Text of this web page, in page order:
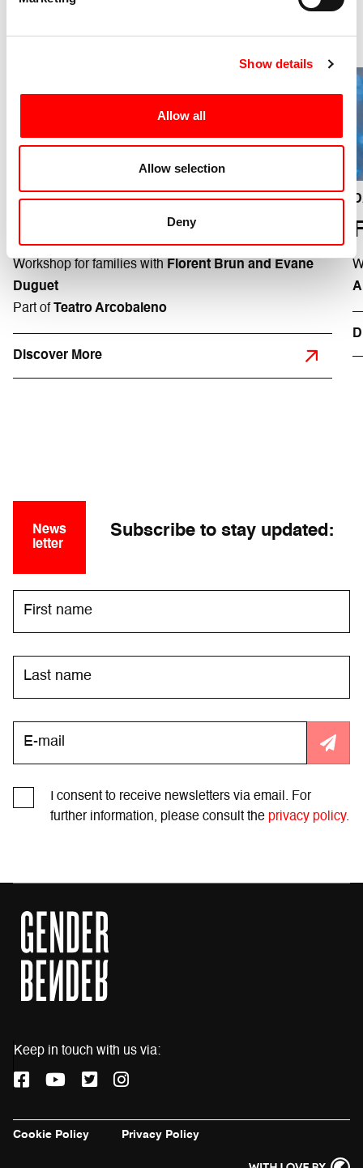
Show details
Allow all
Allow selection
Deny
Teatro Testoni Ragazzi 11/04 H 17:00
Workshop for families with Florent Brun and Évane
Duguet
Part ofTeatro Arcobaleno
Discover More
News
letter
Subscribe to stay updated:
I consent to receive newsletters via email. For
further information, please consult the privacy policy.
Keep in touch with us via:
F
e
Y
t
T
I
t
Cookie Policy Privacy Policy